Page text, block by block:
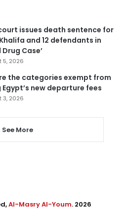
issues death sentence for
and 12 defendants in
Drug Case’
5, 2026
the categories exempt from
new departure fees
3, 2026
See More
Al-Masry Al-Youm. 2026